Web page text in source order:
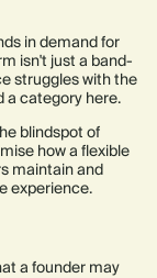
in demand for
isn't just a band-
struggles with the
a category here.
blindspot of
how a flexible
maintain and
experience.
a founder may